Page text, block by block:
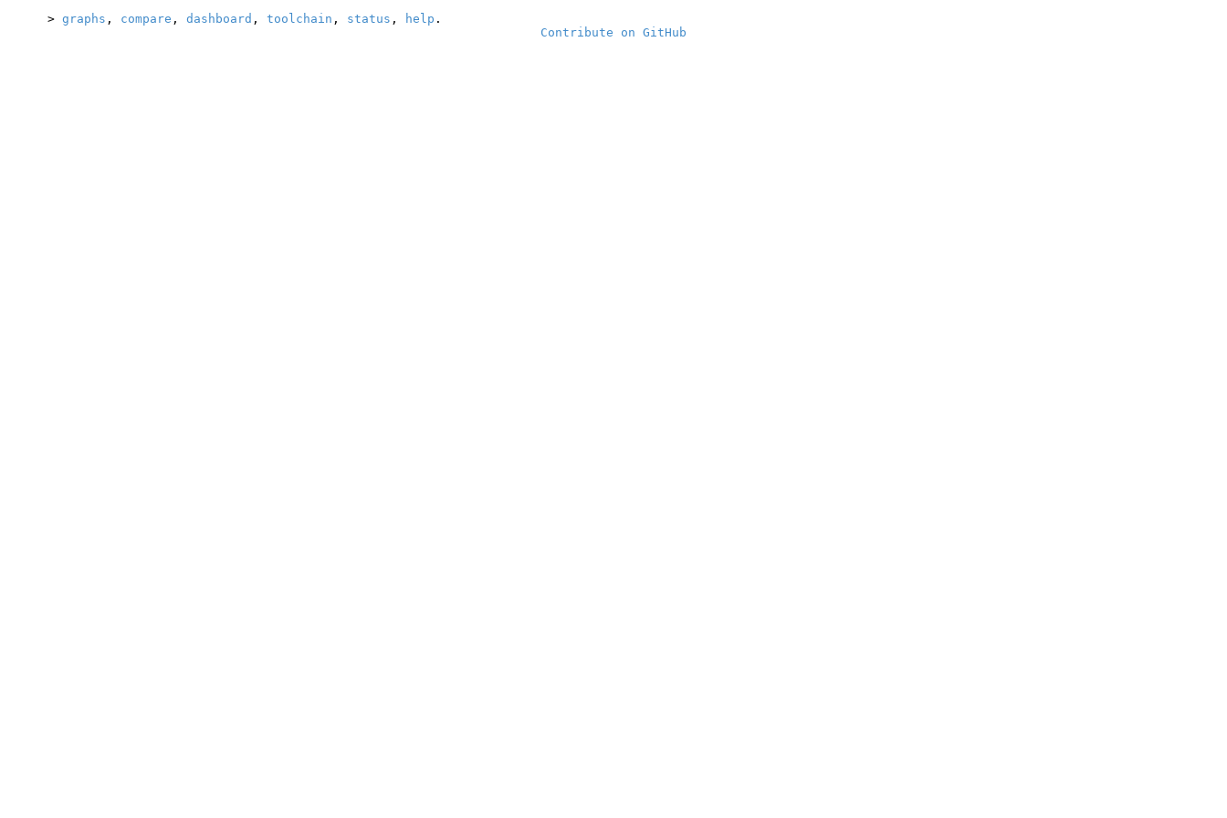
> graphs , compare , dashboard , toolchain , status , help .
Contribute on GitHub